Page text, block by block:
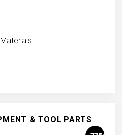
& TOOL PARTS